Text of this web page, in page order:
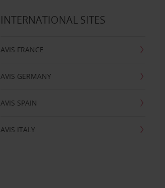
INTERNATIONAL SITES
AVIS FRANCE
AVIS GERMANY
AVIS SPAIN
AVIS ITALY